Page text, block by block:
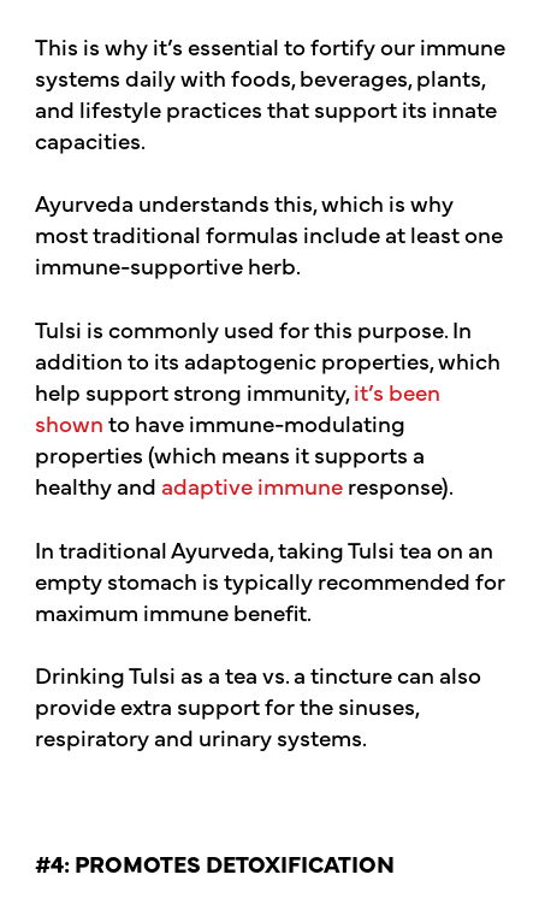
This is why it’s essential to fortify our immune
systems daily with foods, beverages, plants,
and lifestyle practices that support its innate
capacities.
Ayurveda understands this, which is why
most traditional formulas include at least one
immune-supportive herb.
Tulsi is commonly used for this purpose. In
addition to its adaptogenic properties, which
help support strong immunity,it’s been
shownto have immune-modulating
properties (which means it supports a
healthy andadaptive immuneresponse).
In traditional Ayurveda, taking Tulsi tea on an
empty stomach is typically recommended for
maximum immune benefit.
Drinking Tulsi as a tea vs. a tincture can also
provide extra support for the sinuses,
respiratory and urinary systems.
#4: PROMOTES DETOXIFICATION